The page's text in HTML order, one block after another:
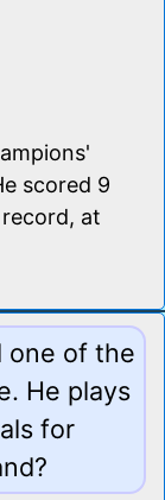
scored 9
at
one of the
He plays
for